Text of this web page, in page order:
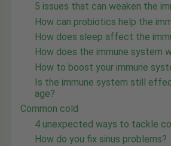
5 issues that can weaken the
How can probiotics help the
How does sleep affect the
How does the immune system
How to boost your immune
Is the immune system still
age?
Common cold
4 unexpected ways to tackle
How do you fix sinus problems?